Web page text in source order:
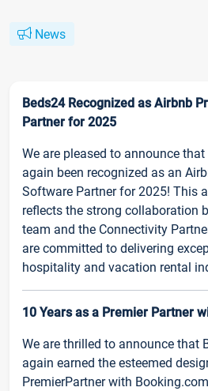
News
Beds24 Recognized as Airbnb
Partner for 2025
We are pleased to announce
again been recognized as an
Software Partner for 2025! This
reflects the strong collaboration
team and the Connectivity
are committed to delivering
hospitality and vacation rental
10 Years as a Premier Partner
We are thrilled to announce that
again earned the esteemed
PremierPartner with